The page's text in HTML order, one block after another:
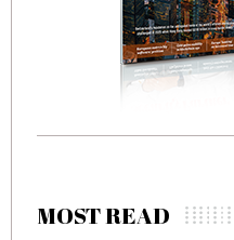
MOST READ